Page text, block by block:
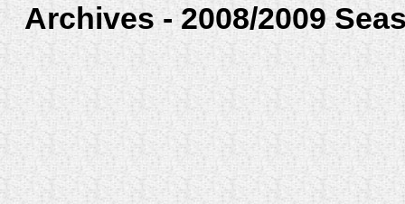
Archives - 2008/2009